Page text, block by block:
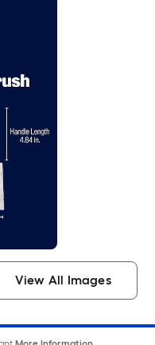
View All Images